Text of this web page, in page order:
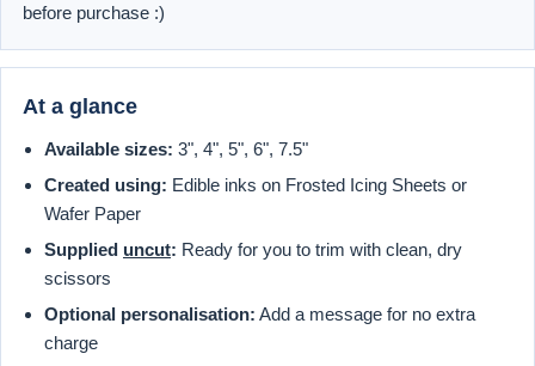
before purchase :)
At a glance
Available sizes: 3", 4", 5", 6", 7.5"
Created using: Edible inks on Frosted Icing Sheets or
Wafer Paper
Supplied uncut: Ready for you to trim with clean, dry
scissors
Optional personalisation: Add a message for no extra
charge